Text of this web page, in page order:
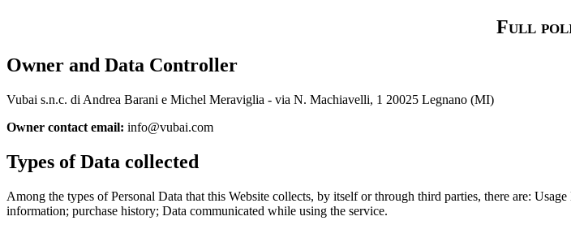
Full
Owner and Data Controller
Vubai s.n.c. di Andrea Barani e Michel Meraviglia - via N. Machiavelli, 1 20025 Legnano (MI)
Owner contact email: info@vubai.com
Types of Data collected
Among the types of Personal Data that this Website collects, by itself or through third parties, there are:
information; purchase history; Data communicated while using the service.